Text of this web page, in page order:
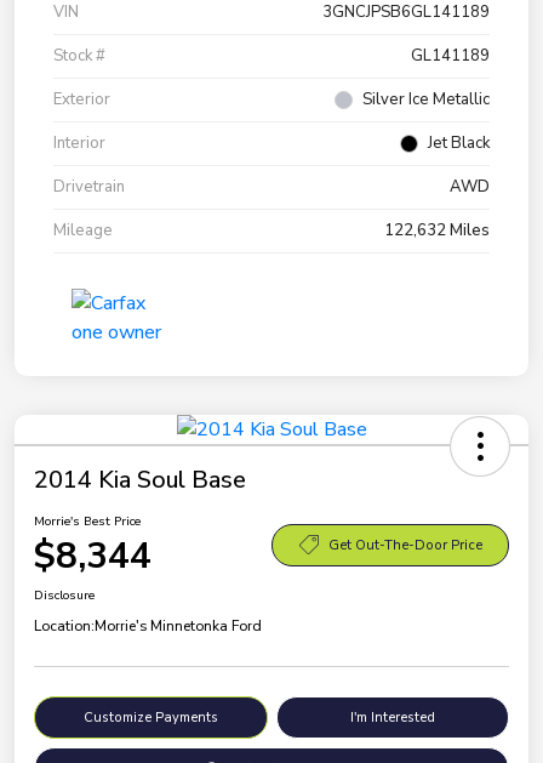
VIN
3GNCJPSB6GL141189
Stock #
GL141189
Exterior
Silver Ice Metallic
Interior
Jet Black
Drivetrain
AWD
Mileage
122,632 Miles
2014 Kia Soul Base
Morrie's Best Price
$8,344 Get Out-The-Door Price
Disclosure
Location:Morrie's Minnetonka Ford
Customize Payments I'm Interested